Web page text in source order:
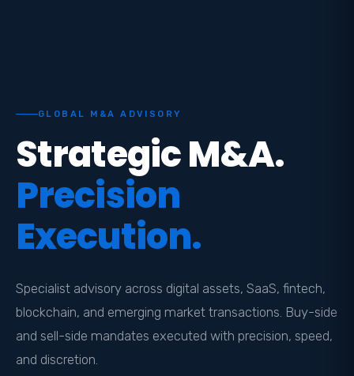
GLOBAL M&A ADVISORY
Strategic M&A.
Precision
Execution.
Specialist advisory across digital assets, SaaS, fintech,
blockchain, and emerging market transactions. Buy-side
and sell-side mandates executed with precision, speed,
and discretion.